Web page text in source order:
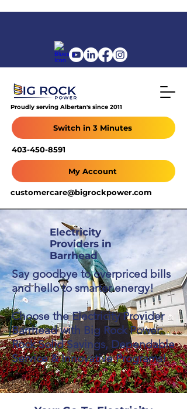
403-450-8591
Proudly serving Albertan's since 2011
customercare@bigrockpower.com
My Account
Switch in 3 Minutes
Electricity
Providers in
Barrhead
Say goodbye to overpriced bills
and hello to smarter energy!
Choose the Electricity Provider
Barrhead with Big Rock Power:
Rock Solid Savings, Dependable
Service & Innovative Programs!